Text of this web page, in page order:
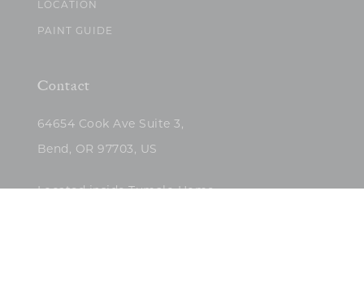
LOCATION
PAINT GUIDE
Contact
64654 Cook Ave Suite 3,
Bend, OR 97703, US
Located inside Tumalo Home